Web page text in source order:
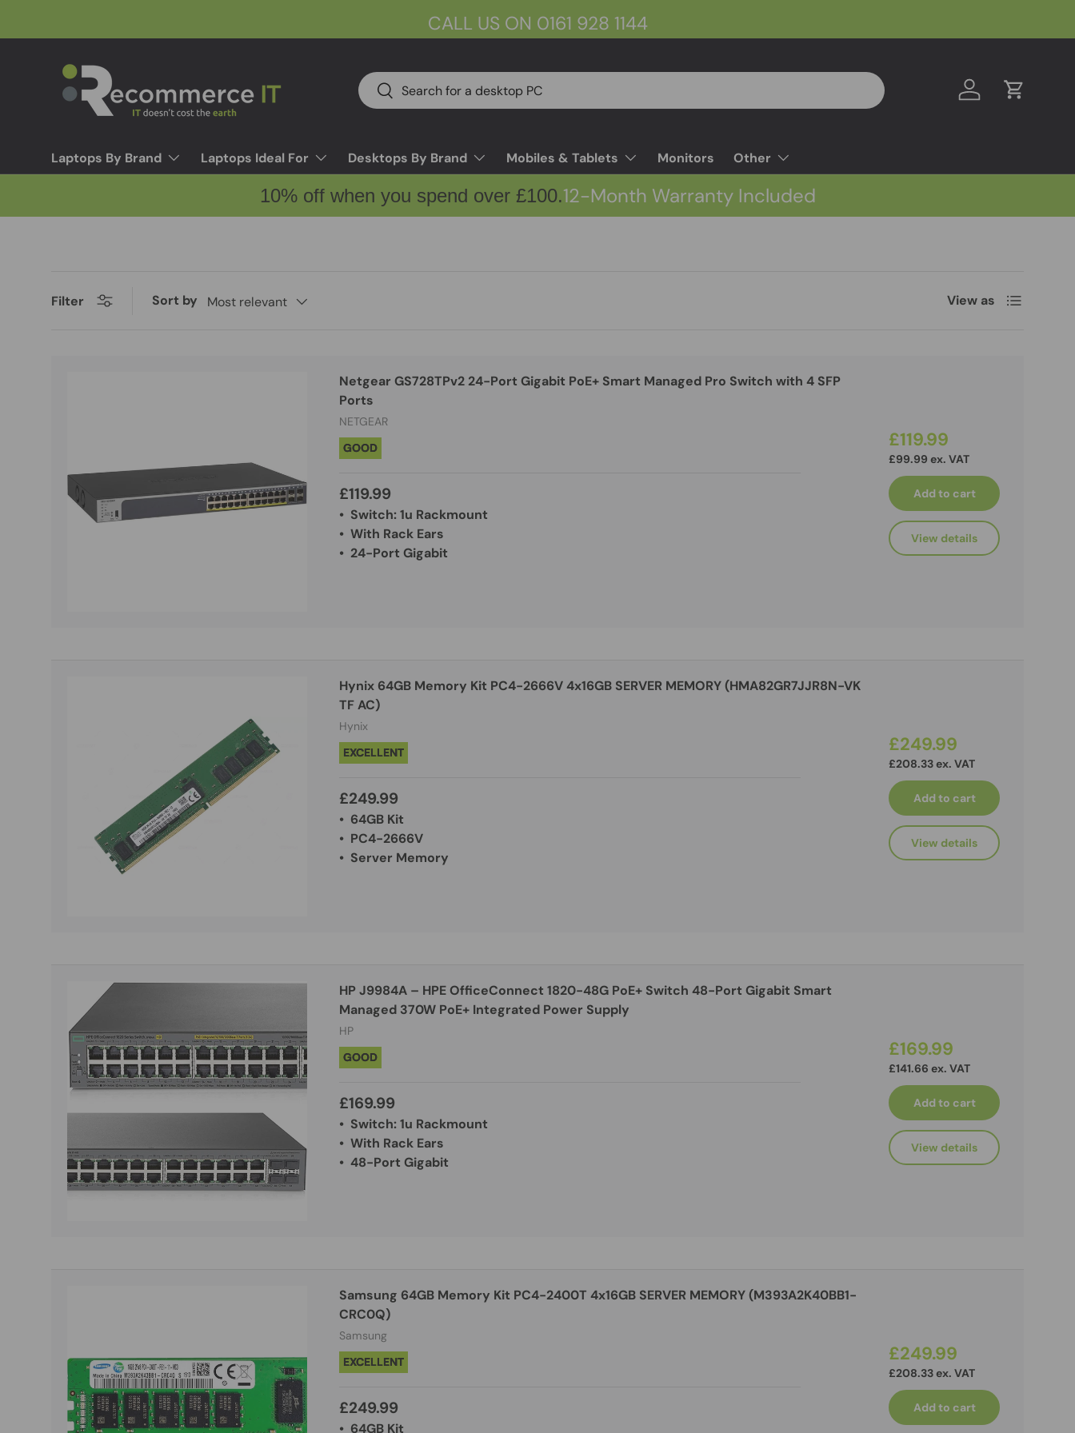
CALL US ON 0161 928 1144
Search
Search Log in Cart
Laptops By Brand Laptops Ideal For Desktops By Brand Mobiles & Tablets Monitors Other
10% off when you spend over £100.12-Month Warranty Included
Filter Sort by Most relevant View as List
Netgear GS728TPv2 24-Port Gigabit PoE+ Smart Managed Pro Switch with 4 SFP
Ports
NETGEAR
GOOD
£119.99
• Switch: 1u Rackmount
• With Rack Ears
• 24-Port Gigabit
£119.99
£99.99 ex. VAT
Add to cart
View details
Hynix 64GB Memory Kit PC4-2666V 4x16GB SERVER MEMORY (HMA82GR7JJR8N-VK
TF AC)
Hynix
EXCELLENT
£249.99
• 64GB Kit
• PC4-2666V
• Server Memory
£249.99
£208.33 ex. VAT
Add to cart
View details
HP J9984A – HPE OfficeConnect 1820-48G PoE+ Switch 48-Port Gigabit Smart
Managed 370W PoE+ Integrated Power Supply
HP
GOOD
£169.99
• Switch: 1u Rackmount
• With Rack Ears
• 48-Port Gigabit
£169.99
£141.66 ex. VAT
Add to cart
View details
Samsung 64GB Memory Kit PC4-2400T 4x16GB SERVER MEMORY (M393A2K40BB1-
CRC0Q)
Samsung
EXCELLENT
£249.99
• 64GB Kit
£249.99
£208.33 ex. VAT
Add to cart